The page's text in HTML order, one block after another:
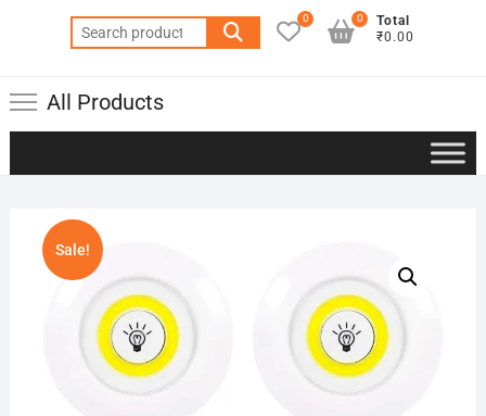
Search
for:
0
Total
₹0.00
0
All Products
Sale!